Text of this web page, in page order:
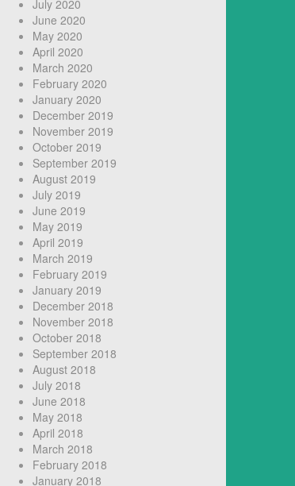
July 2020
June 2020
May 2020
April 2020
March 2020
February 2020
January 2020
December 2019
November 2019
October 2019
September 2019
August 2019
July 2019
June 2019
May 2019
April 2019
March 2019
February 2019
January 2019
December 2018
November 2018
October 2018
September 2018
August 2018
July 2018
June 2018
May 2018
April 2018
March 2018
February 2018
January 2018